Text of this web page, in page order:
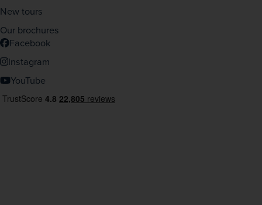
New tours
Our brochures
Facebook
Instagram
YouTube